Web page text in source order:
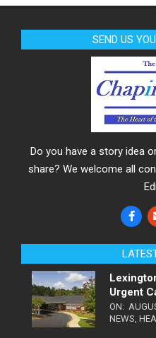
SEND US
Do you have a story idea
share? We welcome all
Urgent
ON:
NEWS